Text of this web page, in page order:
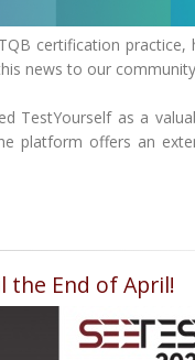
certification practice,
news to our
TestYourself as a
platform offers an
the End of April!